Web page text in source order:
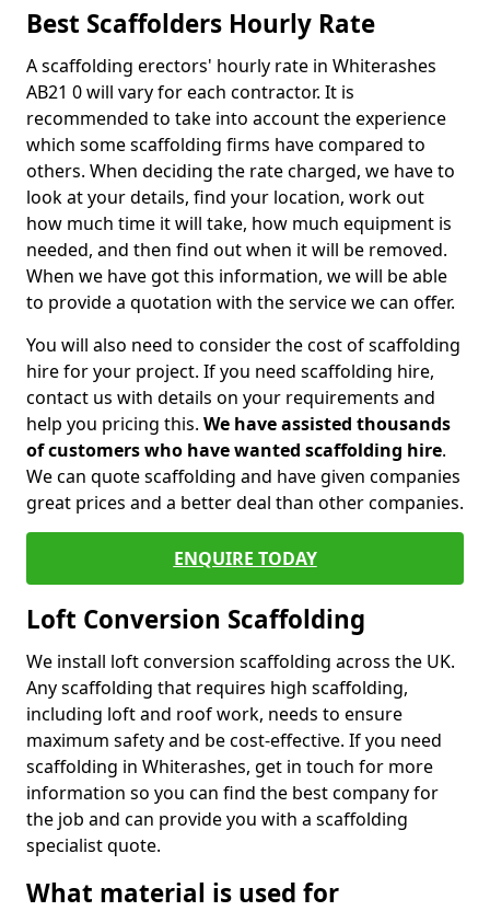
Best Scaffolders Hourly Rate
A scaffolding erectors' hourly rate in Whiterashes
AB21 0 will vary for each contractor. It is
recommended to take into account the experience
which some scaffolding firms have compared to
others. When deciding the rate charged, we have to
look at your details, find your location, work out
how much time it will take, how much equipment is
needed, and then find out when it will be removed.
When we have got this information, we will be able
to provide a quotation with the service we can offer.
You will also need to consider the cost of scaffolding
hire for your project. If you need scaffolding hire,
contact us with details on your requirements and
help you pricing this. We have assisted thousands
of customers who have wanted scaffolding hire.
We can quote scaffolding and have given companies
great prices and a better deal than other companies.
ENQUIRE TODAY
Loft Conversion Scaffolding
We install loft conversion scaffolding across the UK.
Any scaffolding that requires high scaffolding,
including loft and roof work, needs to ensure
maximum safety and be cost-effective. If you need
scaffolding in Whiterashes, get in touch for more
information so you can find the best company for
the job and can provide you with a scaffolding
specialist quote.
What material is used for